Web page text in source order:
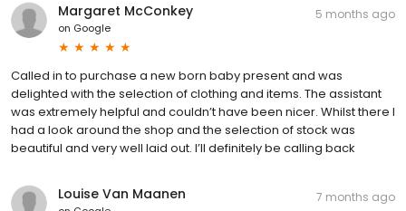
Margaret McConkey
on Google
5 months ago
Called in to purchase a new born baby present and was
delighted with the selection of clothing and items. The assistant
was extremely helpful and couldn’t have been nicer. Whilst there I
had a look around the shop and the selection of stock was
beautiful and very well laid out. I’ll definitely be calling back
Louise Van Maanen 7 months ago